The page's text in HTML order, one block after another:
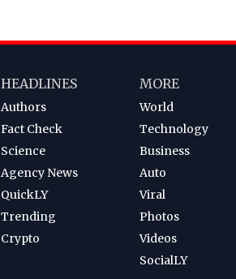
HEADLINES
Authors
Fact Check
Science
Agency News
QuickLY
Trending
Crypto
MORE
World
Technology
Business
Auto
Viral
Photos
Videos
SocialLY